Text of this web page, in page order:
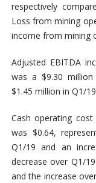
respectively
Loss from mining
income from mining
Adjusted EBITDA
was a $9.30
$1.45 million in Q1/
Cash operating
was $0.64,
Q1/19 and an
decrease over Q1/
and the increase